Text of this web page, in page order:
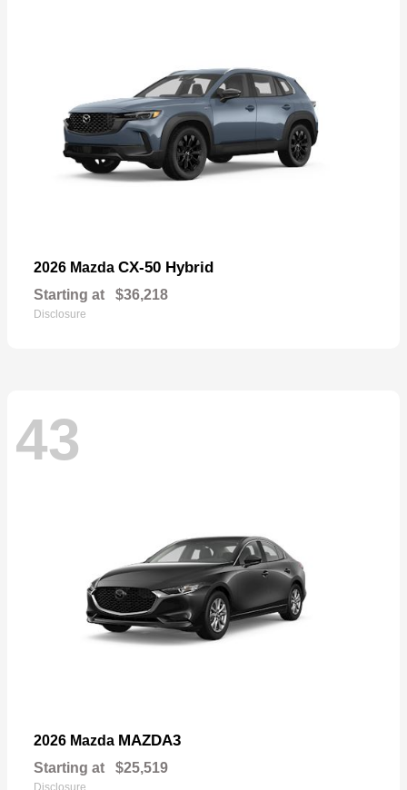
2026 Mazda CX-50 Hybrid
Starting at $36,218
Disclosure
43
2026 Mazda MAZDA3
Starting at $25,519